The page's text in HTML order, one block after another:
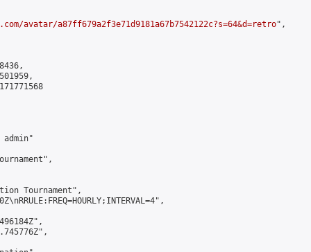
avatar/a87ff679a2f3e71d9181a67b7542122c?s=64&d=retro",
admin"
Tournament",